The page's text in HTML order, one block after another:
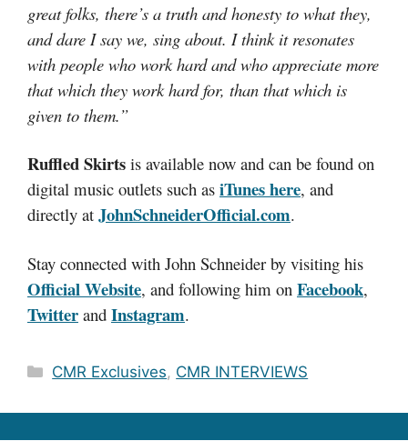
great folks, there’s a truth and honesty to what they,
and dare I say we, sing about. I think it resonates
with people who work hard and who appreciate more
that which they work hard for, than that which is
given to them.”
Ruffled Skirts is available now and can be found on
digital music outlets such as iTunes here, and
directly at JohnSchneiderOfficial.com.
Stay connected with John Schneider by visiting his
Official Website, and following him on Facebook,
Twitter and Instagram.
Categories
CMR Exclusives, CMR INTERVIEWS